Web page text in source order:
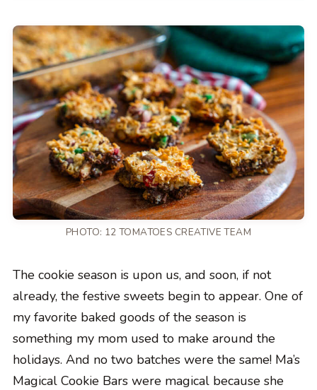
PHOTO: 12 TOMATOES CREATIVE TEAM
The cookie season is upon us, and soon, if not
already, the festive sweets begin to appear. One of
my favorite baked goods of the season is
something my mom used to make around the
holidays. And no two batches were the same! Ma’s
Magical Cookie Bars were magical because she